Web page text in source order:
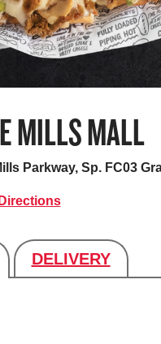
MILLS MALL
Parkway, Sp. FC03
Directions
DELIVERY